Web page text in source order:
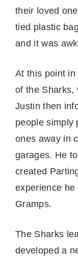
their loved
tied plastic
and it was
At this point
of the Sharks,
Justin then
people simply
ones away in
garages. He
created
experience
Gramps.
The Sharks
developed a